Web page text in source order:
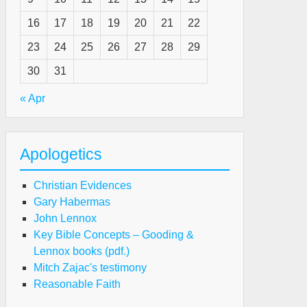
16 17 18 19 20 21 22
23 24 25 26 27 28 29
30 31
« Apr
Apologetics
Christian Evidences
Gary Habermas
John Lennox
Key Bible Concepts – Gooding &
Lennox books (pdf.)
Mitch Zajac's testimony
Reasonable Faith